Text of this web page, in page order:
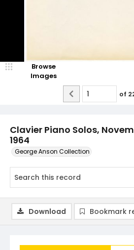
Clavier Piano Solos,
1964
George Anson Collection
Browse
Images
of
Download Bookmark